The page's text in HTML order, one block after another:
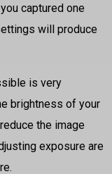
captured one
will produce
is very
brightness of your
the image
exposure are